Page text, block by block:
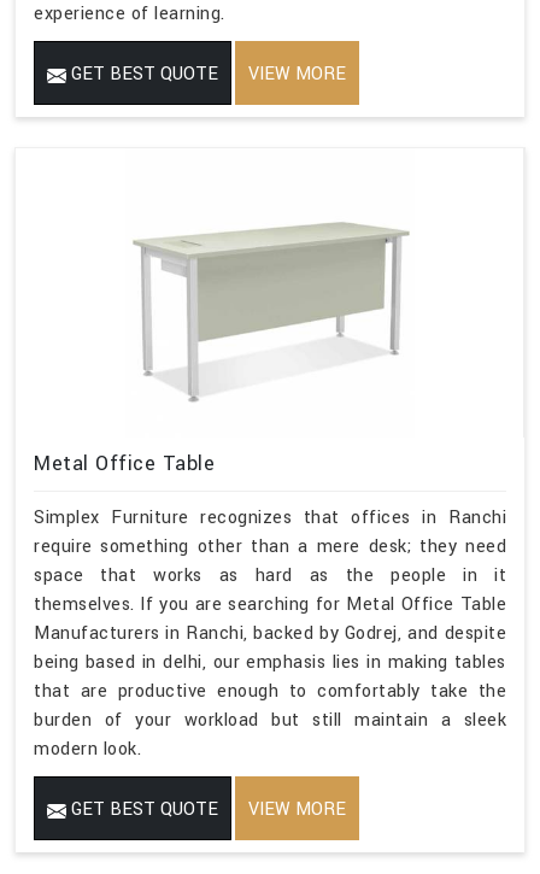
experience of learning.
GET BEST QUOTE VIEW MORE
Metal Office Table
Simplex Furniture recognizes that offices in Ranchi
require something other than a mere desk; they need
space that works as hard as the people in it
themselves. If you are searching for Metal Office Table
Manufacturers in Ranchi, backed by Godrej, and despite
being based in delhi, our emphasis lies in making tables
that are productive enough to comfortably take the
burden of your workload but still maintain a sleek
modern look.
GET BEST QUOTE VIEW MORE